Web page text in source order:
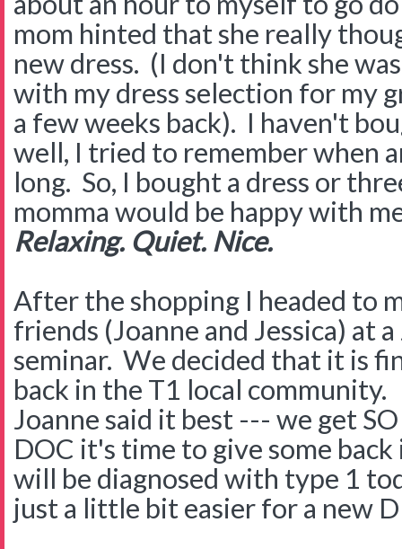
mom hinted that she really
new dress. (I don't think she
with my dress selection for my
a few weeks back). I haven't
well, I tried to remember when
long. So, I bought a dress or
momma would be happy with
Relaxing. Quiet. Nice.
After the shopping I headed to
friends (Joanne and Jessica) at
seminar. We decided that it is
back in the T1 local community.
Joanne said it best --- we get
DOC it's time to give some
will be diagnosed with type 1
just a little bit easier for a new